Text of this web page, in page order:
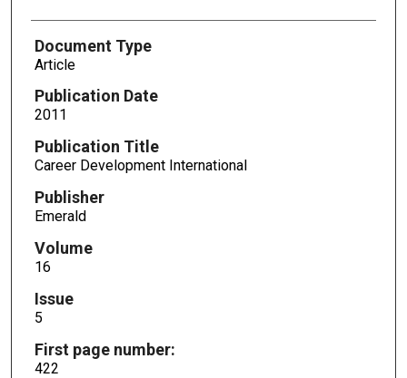
Document Type
Article
Publication Date
2011
Publication Title
Career Development International
Publisher
Emerald
Volume
16
Issue
5
First page number:
422